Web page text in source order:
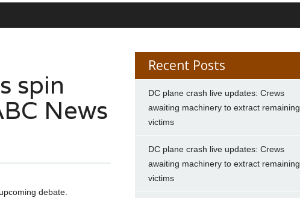
spin
News
debate.
Recent Posts
DC plane crash live updates: Crews
awaiting machinery to extract remaining
victims
DC plane crash live updates: Crews
awaiting machinery to extract remaining
victims